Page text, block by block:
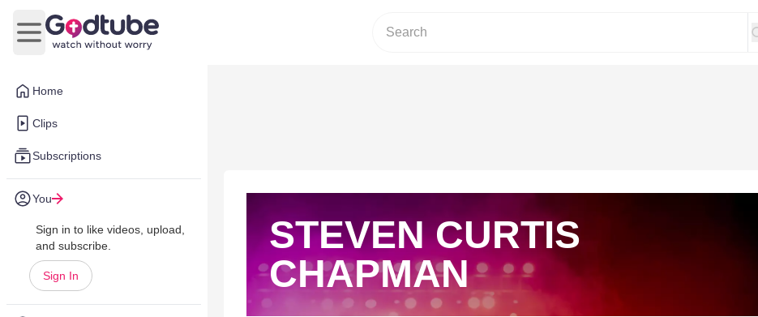
Home
Clips
Subscriptions
You
Sign in to like videos, upload,
and subscribe.
Sign In
Open main menu
STEVEN CURTIS
CHAPMAN